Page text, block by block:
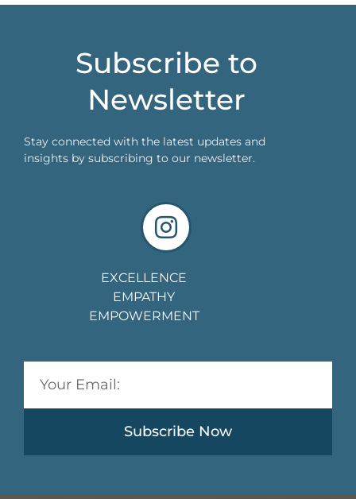
Subscribe to
Newsletter
Stay connected with the latest updates and
insights by subscribing to our newsletter.
EXCELLENCE
EMPATHY
EMPOWERMENT
Subscribe Now